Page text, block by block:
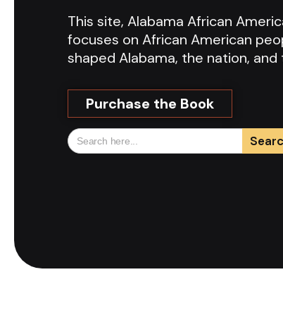
This site, Alabama African
focuses on African American
shaped Alabama, the nation, and
Purchase the Book
Search
for: